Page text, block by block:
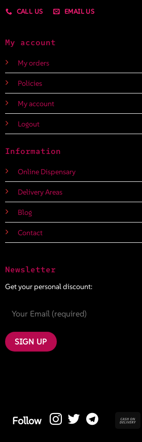
CALL US
EMAIL US
My account
My orders
Policies
My account
Logout
Information
Online Dispensary
Delivery Areas
Blog
Contact
Newsletter
Get your personal discount:
Follow